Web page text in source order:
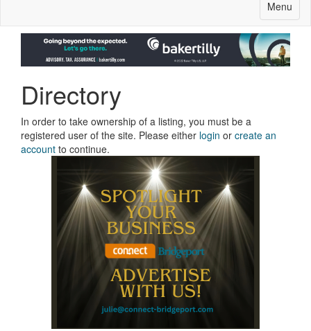
Toggle
navigation
Menu
Directory
In order to take ownership of a listing, you must be a
registered user of the site. Please either login or create an
account to continue.